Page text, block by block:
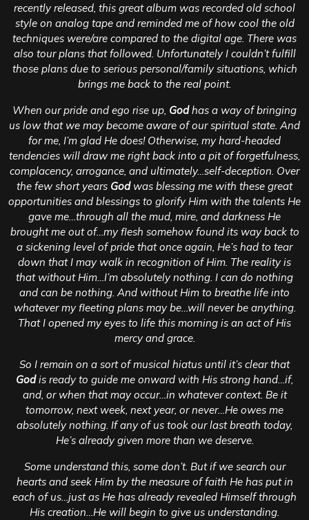
recently released, this great album was recorded old school
style on analog tape and reminded me of how cool the old
techniques were/are compared to the digital age. There was
also tour plans that followed. Unfortunately I couldn’t fulfill
those plans due to serious personal/family situations, which
brings me back to the real point.
When our pride and ego rise up, Godhas a way of bringing
us low that we may become aware of our spiritual state. And
for me, I’m glad He does! Otherwise, my hard-headed
tendencies will draw me right back into a pit of forgetfulness,
complacency, arrogance, and ultimately…self-deception. Over
the few short years Godwas blessing me with these great
opportunities and blessings to glorify Him with the talents He
gave me…through all the mud, mire, and darkness He
brought me out of…my flesh somehow found its way back to
a sickening level of pride that once again, He’s had to tear
down that I may walk in recognition of Him. The reality is
that without Him…I’m absolutely nothing. I can do nothing
and can be nothing. And without Him to breathe life into
whatever my fleeting plans may be…will never be anything.
That I opened my eyes to life this morning is an act of His
mercy and grace.
So I remain on a sort of musical hiatus until it’s clear that
Godis ready to guide me onward with His strong hand…if,
and, or when that may occur…in whatever context. Be it
tomorrow, next week, next year, or never…He owes me
absolutely nothing. If any of us took our last breath today,
He’s already given more than we deserve.
Some understand this, some don’t. But if we search our
hearts and seek Him by the measure of faith He has put in
each of us…just as He has already revealed Himself through
His creation…He will begin to give us understanding.